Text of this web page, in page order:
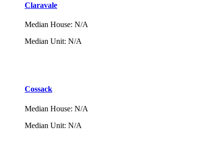
Claravale
Median House: N/A
Median Unit: N/A
Cossack
Median House: N/A
Median Unit: N/A